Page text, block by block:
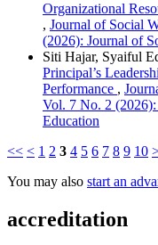
Organizational
, Journal of Social
(2026): Journal of
Siti Hajar, Syaiful
Principal’s
Performance ,
Vol. 7 No. 2
Education
<< < 1 2 3 4 5 6 7 8 9 10
You may also start an
accreditation